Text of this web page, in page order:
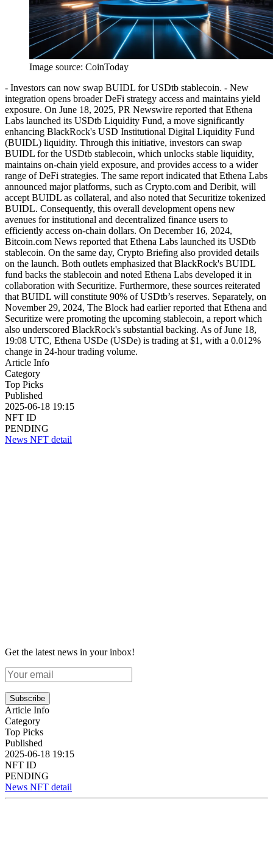
Image source: CoinToday
- Investors can now swap BUIDL for USDtb stablecoin. - New
integration opens broader DeFi strategy access and maintains yield
exposure. On June 18, 2025, PR Newswire reported that Ethena
Labs launched its USDtb Liquidity Fund, a move significantly
enhancing BlackRock's USD Institutional Digital Liquidity Fund
(BUIDL) liquidity. Through this initiative, investors can swap
BUIDL for the USDtb stablecoin, which unlocks stable liquidity,
maintains on-chain yield exposure, and provides access to a wider
range of DeFi strategies. The same report indicated that Ethena Labs
announced major platforms, such as Crypto.com and Deribit, will
accept BUIDL as collateral, and also noted that Securitize tokenized
BUIDL. Consequently, this overall development opens new
avenues for institutional and decentralized finance users to
efficiently access on-chain dollars. On December 16, 2024,
Bitcoin.com News reported that Ethena Labs launched its USDtb
stablecoin. On the same day, Crypto Briefing also provided details
on the launch. Both outlets emphasized that BlackRock's BUIDL
fund backs the stablecoin and noted Ethena Labs developed it in
collaboration with Securitize. Furthermore, these sources reiterated
that BUIDL will constitute 90% of USDtb’s reserves. Separately, on
November 29, 2024, The Block had earlier reported that Ethena and
Securitize were promoting the upcoming stablecoin, a report which
also underscored BlackRock's substantial backing. As of June 18,
19:08 UTC, Ethena USDe (USDe) is trading at $1, with a 0.012%
change in 24-hour trading volume.
Article Info
Category
Top Picks
Published
2025-06-18 19:15
NFT ID
PENDING
News NFT detail
Get the latest news in your inbox!
Subscribe
Article Info
Category
Top Picks
Published
2025-06-18 19:15
NFT ID
PENDING
News NFT detail